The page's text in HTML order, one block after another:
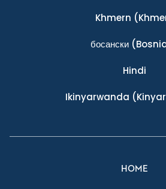
Khmern
босански
Hindi
Ikinyarwanda
HOME